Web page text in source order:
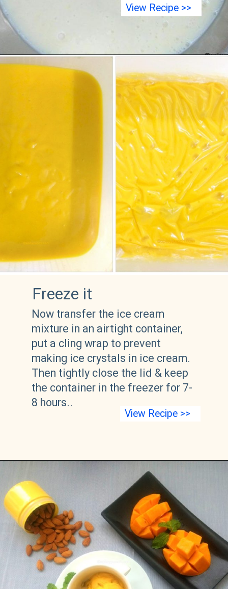
View Recipe >>
Freeze it
Now transfer the ice cream
mixture in an airtight container,
put a cling wrap to prevent
making ice crystals in ice cream.
Then tightly close the lid & keep
the container in the freezer for 7-
8 hours..
View Recipe >>